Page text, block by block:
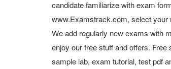
candidate familiarize with exam
www.Examstrack.com, select your
We add regularly new exams with
enjoy our free stuff and offers.
sample lab, exam tutorial, test pdf